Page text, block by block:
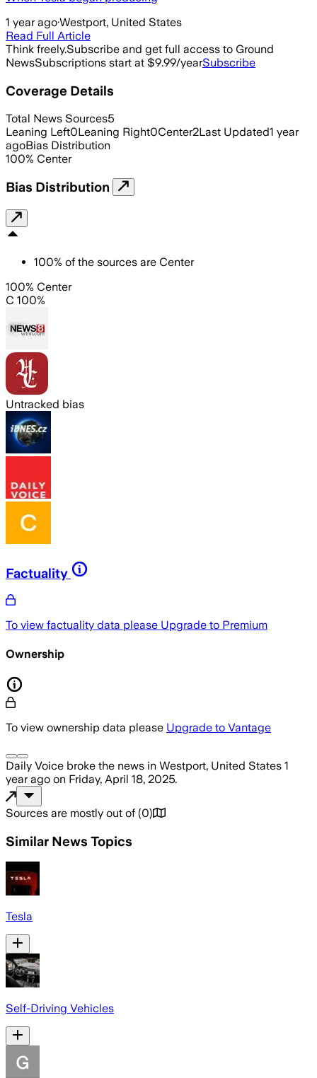
1 year ago·Westport, United States
Read Full Article
Think freely.Subscribe and get full access to Ground
NewsSubscriptions start at $9.99/yearSubscribe
Coverage Details
Total News Sources5
Leaning Left0Leaning Right0Center2Last Updated1 year
agoBias Distribution
100% Center
Bias Distribution
100% of the sources are Center
100% Center
C 100%
Untracked bias
Factuality
To view factuality data please Upgrade to Premium
Ownership
To view ownership data please Upgrade to Vantage
Daily Voice broke the news in Westport, United States 1
year ago on Friday, April 18, 2025.
Sources are mostly out of (0)
Similar News Topics
Tesla
Self-Driving Vehicles